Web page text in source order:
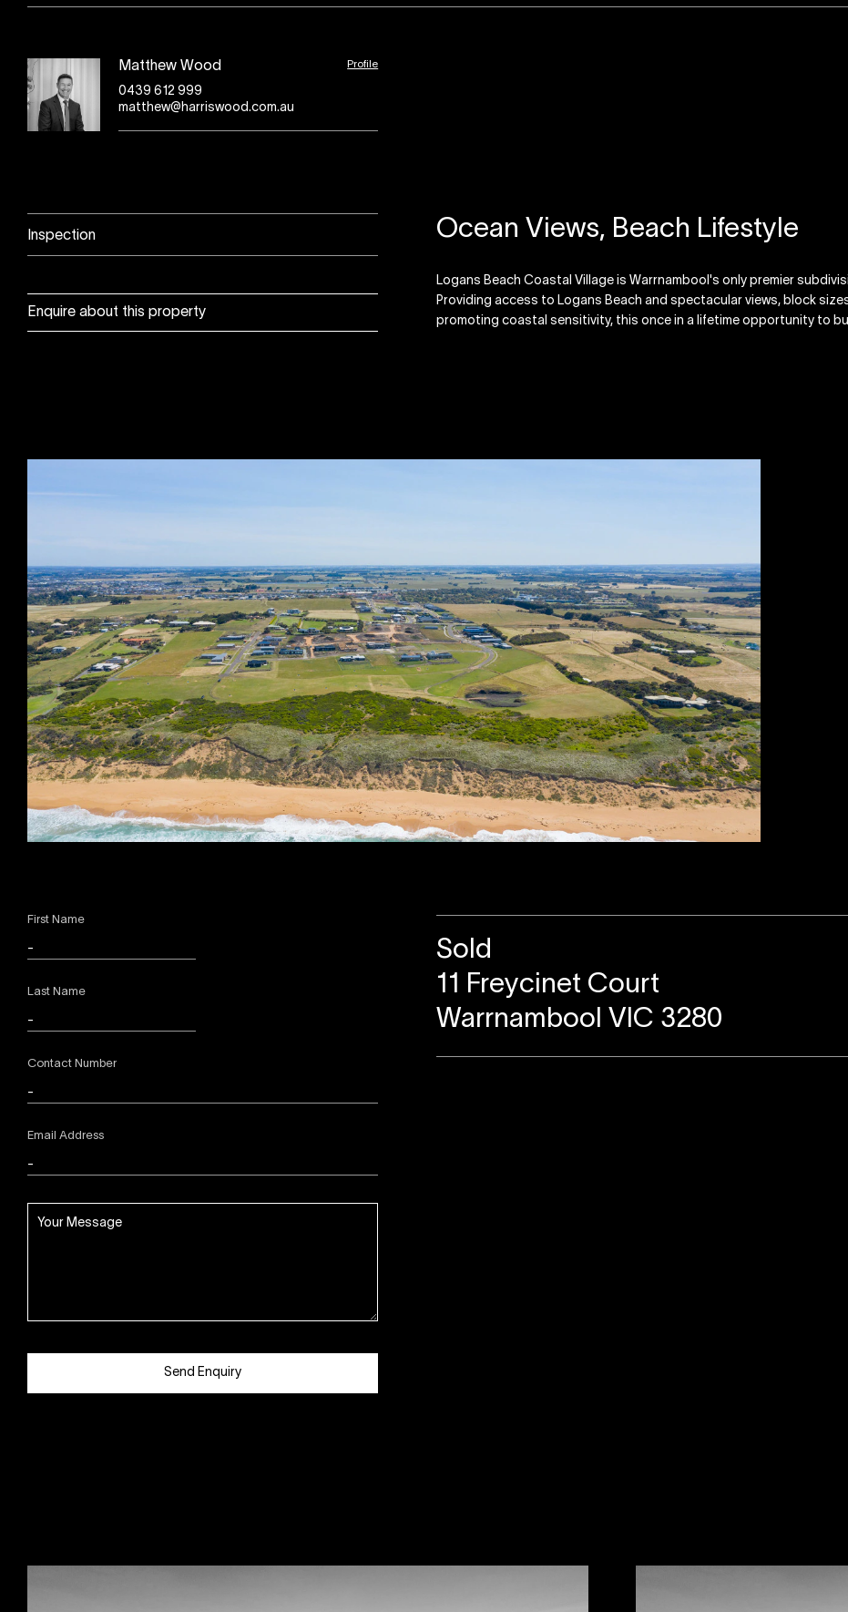
Matthew Wood Profile
0439 612 999
matthew@harriswood.com.au
Inspection
Enquire about this property
Ocean Views, Beach Lifestyle
Logans Beach Coastal Village is Warrnambool's only premier
Providing access to Logans Beach and spectacular views, block
promoting coastal sensitivity, this once in a lifetime opportunity to
First Name
Last Name
Contact Number
Email Address
Send Enquiry
Sold
11 Freycinet Court
Warrnambool VIC 3280